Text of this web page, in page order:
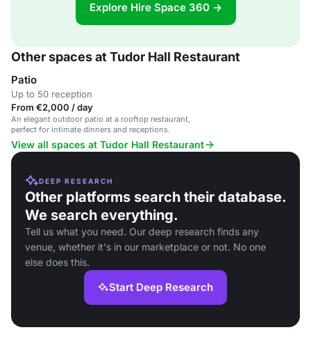
Explore Hire Space 360 →
Other spaces at Tudor Hall Restaurant
Patio
Up to 50 reception
From €2,000 / day
An elegant outdoor patio at a rooftop restaurant,
perfect for intimate dinners and receptions.
View all spaces at Tudor Hall Restaurant
DEEP RESEARCH
Other platforms search their database.
We search everything.
Tell us what you need. Our deep research finds any
venue, whether it's in our marketplace or not. No one
else does this.
Start Deep Research